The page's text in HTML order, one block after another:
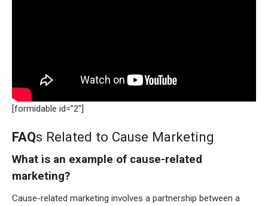
[formidable id=”2″]
FAQs Related to Cause Marketing
What is an example of cause-related
marketing?
Cause-related marketing involves a partnership between a